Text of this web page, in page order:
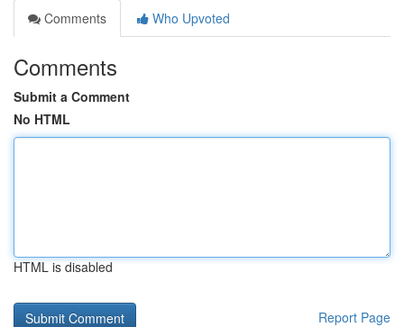
Comments
Who Upvoted
Comments
Submit a Comment
No HTML
HTML is disabled
Report Page